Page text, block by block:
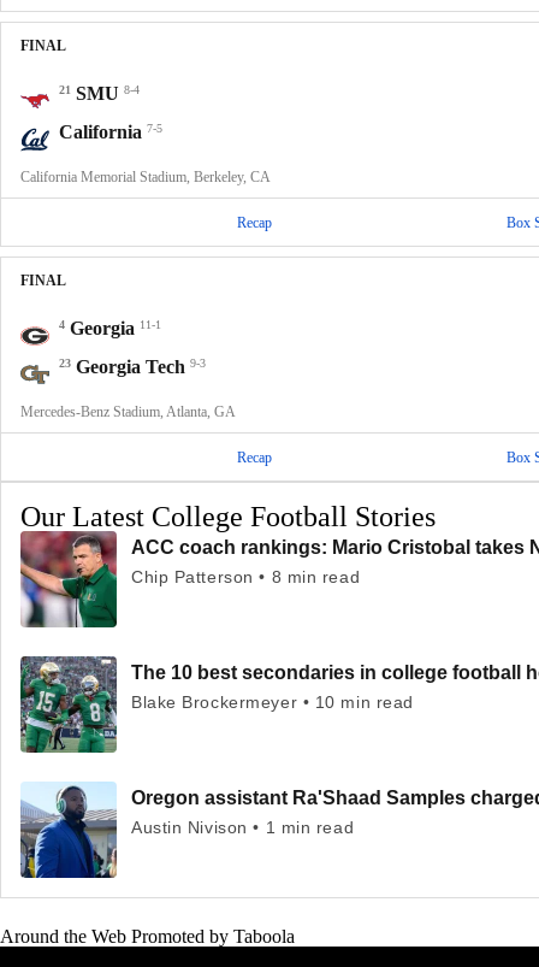
FINAL
21 SMU 8-4
California 7-5
California Memorial Stadium, Berkeley, CA
Recap Box
FINAL
4 Georgia 11-1
23 Georgia Tech 9-3
Mercedes-Benz Stadium, Atlanta, GA
Recap Box
Our Latest College Football Stories
ACC coach rankings: Mario Cristobal takes
Chip Patterson • 8 min read
The 10 best secondaries in college football
Blake Brockermeyer • 10 min read
Oregon assistant Ra'Shaad Samples
Austin Nivison • 1 min read
Around the Web Promoted by Taboola